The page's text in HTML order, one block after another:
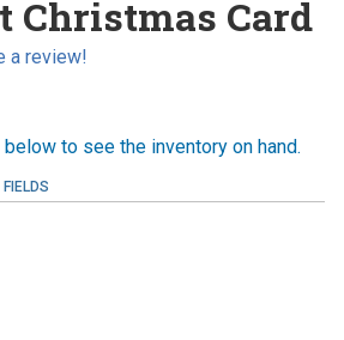
Christmas Card
a review!
to see the inventory on hand.